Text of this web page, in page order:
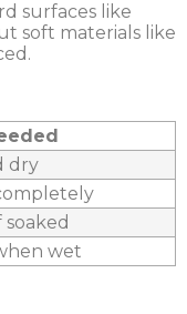
surfaces like
soft materials like
dry
soaked
wet